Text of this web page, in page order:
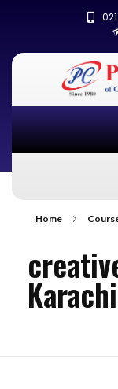
Home
Karachi